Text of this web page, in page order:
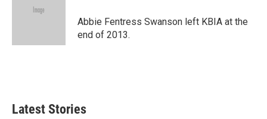
d
Abbie Fentress Swanson left KBIA at the
end of 2013.
Latest Stories